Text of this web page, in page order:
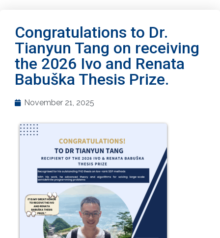
Congratulations to Dr.
Tianyun Tang on receiving
the 2026 Ivo and Renata
Babuška Thesis Prize.
November 21, 2025